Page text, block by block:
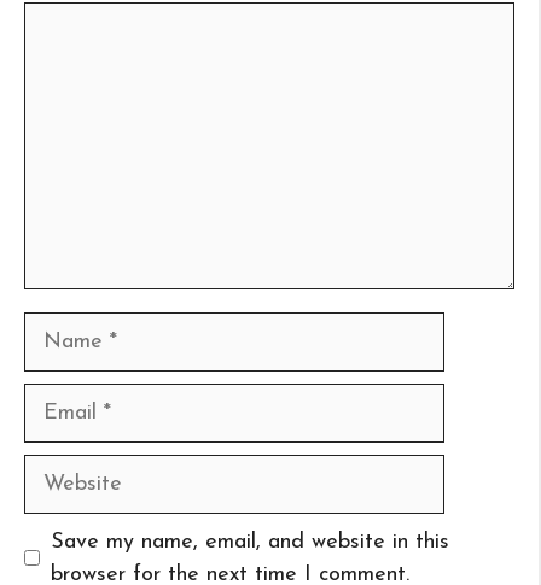
Name
Email
Website
Save my name, email, and website in this
browser for the next time I comment.